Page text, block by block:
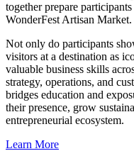
together prepare
WonderFest Artisan Market.
Not only do participants
visitors at a destination as
valuable business skills
strategy, operations, and
bridges education and
their presence, grow
entrepreneurial ecosystem.
Learn More